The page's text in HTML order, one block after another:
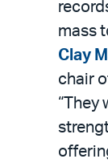
mass
Clay
chair
“They